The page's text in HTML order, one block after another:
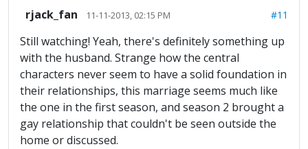
rjack_fan 11-11-2013, 02:15 PM #11
Still watching! Yeah, there's definitely something up
with the husband. Strange how the central
characters never seem to have a solid foundation in
their relationships, this marriage seems much like
the one in the first season, and season 2 brought a
gay relationship that couldn't be seen outside the
home or discussed.